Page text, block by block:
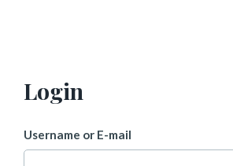
Login
Username or E-mail